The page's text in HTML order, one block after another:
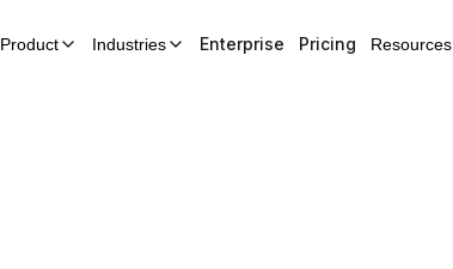
Product Industries Enterprise Pricing Resources